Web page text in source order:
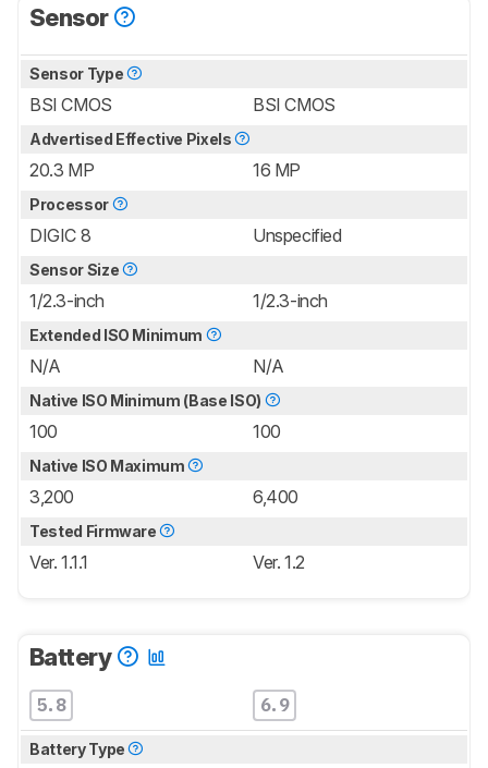
Sensor
Sensor Type
BSI CMOS BSI CMOS
Advertised Effective Pixels
20.3 MP 16 MP
Processor
DIGIC 8 Unspecified
Sensor Size
1/2.3-inch 1/2.3-inch
Extended ISO Minimum
N/A N/A
Native ISO Minimum (Base ISO)
100 100
Native ISO Maximum
3,200 6,400
Tested Firmware
Ver. 1.1.1 Ver. 1.2
Battery
5.8 6.9
Battery Type